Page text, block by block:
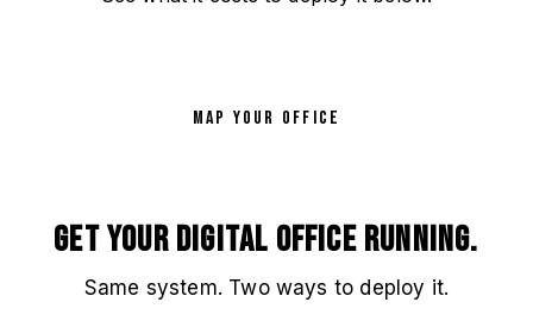
MAP YOUR OFFICE
Get your Digital Office running.
Same system. Two ways to deploy it.